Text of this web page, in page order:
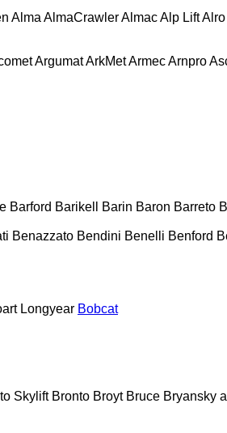
Alma AlmaCrawlerAlmacAlp LiftAlro
ArgumatArkMetArmecArnpro
Barford Barikell Barin Baron Barreto
Benazzato Bendini Benelli Benford
Longyear Bobcat
Skylift Bronto Broyt Bruce Bryansky